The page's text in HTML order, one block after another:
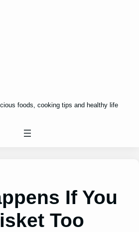
foods, cooking tips and healthy life
If You
Too